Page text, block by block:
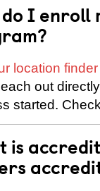
do I
location finder
out
started.
is